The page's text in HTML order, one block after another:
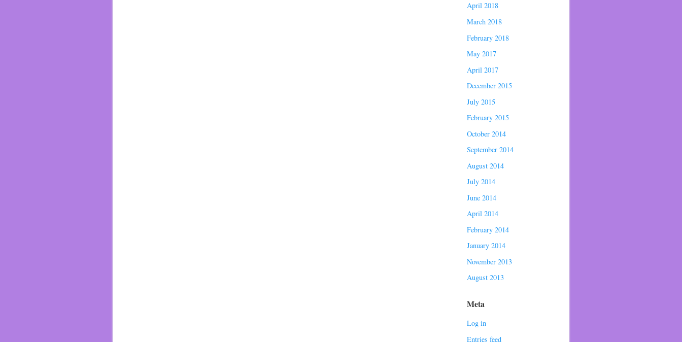
April 2018
March 2018
February 2018
May 2017
April 2017
December 2015
July 2015
February 2015
October 2014
September 2014
August 2014
July 2014
June 2014
April 2014
February 2014
January 2014
November 2013
August 2013
Meta
Log in
Entries feed